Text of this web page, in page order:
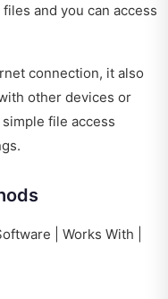
and you can access
connection, it also
other devices or
file access
| Works With |